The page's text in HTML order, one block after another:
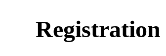
Registration